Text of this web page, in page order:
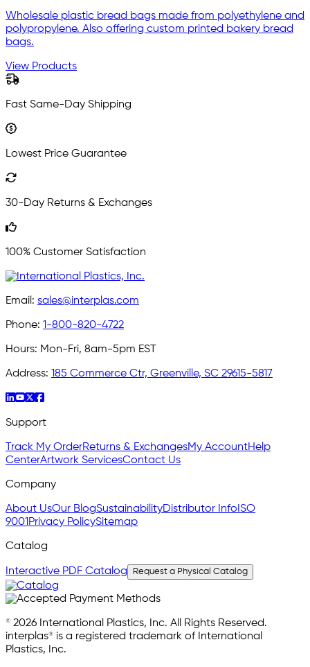
Wholesale plastic bread bags made from polyethylene and
polypropylene. Also offering custom printed bakery bread
bags.
View Products
Fast Same-Day Shipping
Lowest Price Guarantee
30-Day Returns & Exchanges
100% Customer Satisfaction
Email: sales@interplas.com
Phone: 1-800-820-4722
Hours: Mon-Fri, 8am-5pm EST
Address: 185 Commerce Ctr, Greenville, SC 29615-5817
Support
Track My OrderReturns & ExchangesMy AccountHelp
CenterArtwork ServicesContact Us
Company
About UsOur BlogSustainabilityDistributor InfoISO
9001Privacy PolicySitemap
Catalog
Interactive PDF Catalog Request a Physical Catalog
© 2026 International Plastics, Inc. All Rights Reserved.
interplas® is a registered trademark of International
Plastics, Inc.